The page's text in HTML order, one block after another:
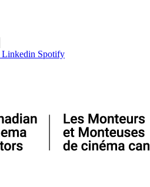
Linkedin Spotify